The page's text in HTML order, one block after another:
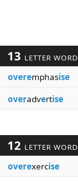
13 LETTER
overemphasise
overadvertise
12 LETTER
overexercise